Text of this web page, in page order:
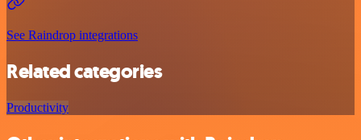
See Raindrop integrations
Related categories
Productivity